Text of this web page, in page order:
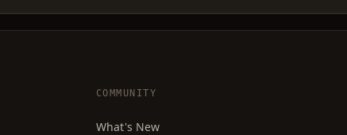
COMMUNITY
What's New